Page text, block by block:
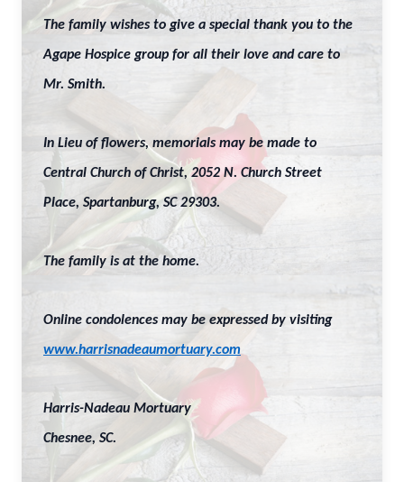
The family wishes to give a special thank you to the
Agape Hospice group for all their love and care to
Mr. Smith.
In Lieu of flowers, memorials may be made to
Central Church of Christ, 2052 N. Church Street
Place, Spartanburg, SC 29303.
The family is at the home.
Online condolences may be expressed by visiting
www.harrisnadeaumortuary.com
Harris-Nadeau Mortuary
Chesnee, SC.